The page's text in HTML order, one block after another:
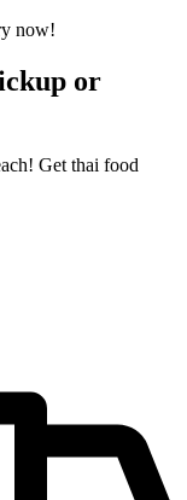
or
Get thai food